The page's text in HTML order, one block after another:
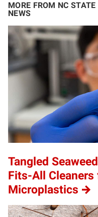
MORE FROM NC STATE
NEWS
Tangled
Fits-All Cleaners
Microplastics